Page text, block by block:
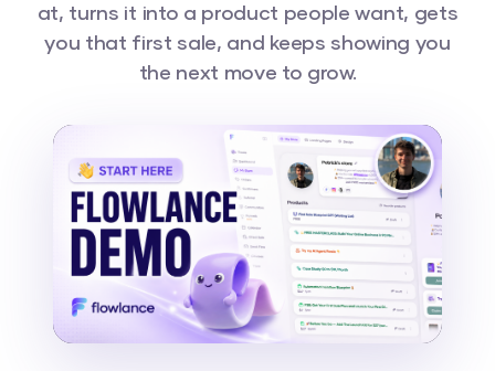
at, turns it into a product people want, gets
you that first sale, and keeps showing you
the next move to grow.